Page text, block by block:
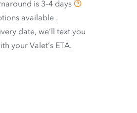
is 3–4 days
available .
date, we’ll text you
your Valet’s ETA.